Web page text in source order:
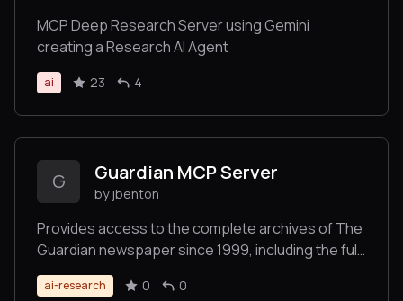
MCP Deep Research Server using Gemini
creating a Research AI Agent
ai 23 4
G Guardian MCP Server
by jbenton
Provides access to the complete archives of The
Guardian newspaper since 1999, including the full
text of 1.9 million articles.
ai-research 0 0